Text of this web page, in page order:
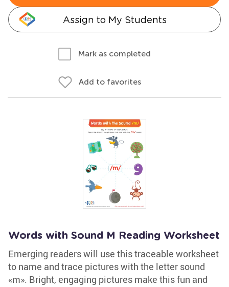
Assign to My Students
Mark as completed
Add to favorites
Words with Sound M Reading Worksheet
Emerging readers will use this traceable worksheet
to name and trace pictures with the letter sound
«m». Bright, engaging pictures make this fun and